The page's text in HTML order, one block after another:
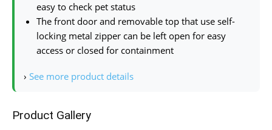
easy to check pet status
The front door and removable top that use self-
locking metal zipper can be left open for easy
access or closed for containment
› See more product details
Product Gallery